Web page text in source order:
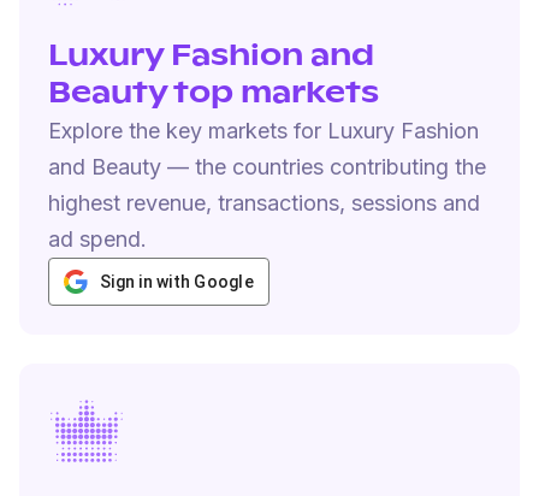
Luxury Fashion and
Beauty top markets
Explore the key markets for Luxury Fashion
and Beauty — the countries contributing the
highest revenue, transactions, sessions and
ad spend.
Sign in with Google